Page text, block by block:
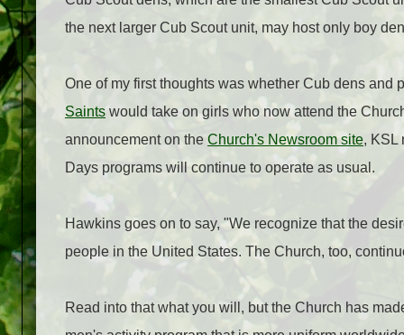
the next larger Cub Scout unit, may host only boy
One of my first thoughts was whether Cub dens and
Saints would take on girls who now attend the
announcement on the Church's Newsroom site, KSL
Days programs will continue to operate as usual.
Hawkins goes on to say, "We recognize that the
people in the United States. The Church, too,
Read into that what you will, but the Church has